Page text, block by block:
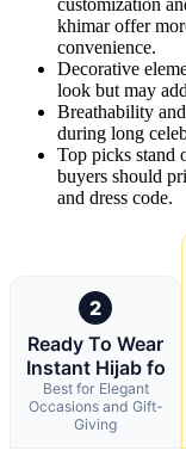
khimar offer
convenience.
Decorative
look but may
Breathability
during long
Top picks stand
buyers should
and dress code.
2
Ready To Wear
Instant Hijab fo
Best for Elegant
Occasions and Gift-
Giving